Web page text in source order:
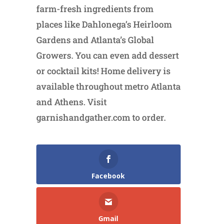
farm-fresh ingredients from
places like Dahlonega’s Heirloom
Gardens and Atlanta’s Global
Growers. You can even add dessert
or cocktail kits! Home delivery is
available throughout metro Atlanta
and Athens. Visit
garnishandgather.com to order.
Facebook
Gmail